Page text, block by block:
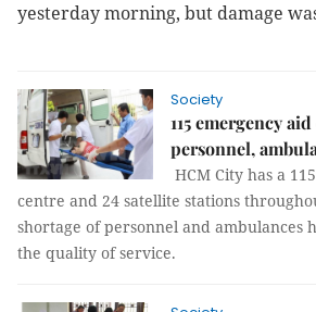
yesterday morning, but damage
Society
115 emergency
personnel,
HCM City has a
centre and 24 satellite stations
shortage of personnel and ambulances
the quality of service.